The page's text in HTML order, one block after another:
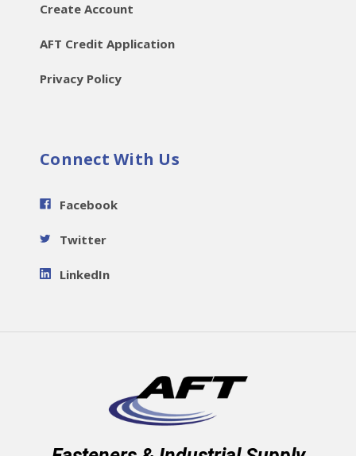
Create Account
AFT Credit Application
Privacy Policy
Connect With Us
Facebook
Twitter
LinkedIn